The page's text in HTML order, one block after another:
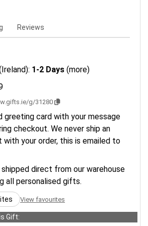
Reviews
1-2 Days (more)
g/31280
greeting card with your message
checkout. We never ship an
with your order, this is emailed to
direct from our warehouse
all personalised gifts.
View favourites
Gift: